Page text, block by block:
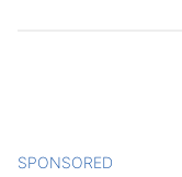
SPONSORED